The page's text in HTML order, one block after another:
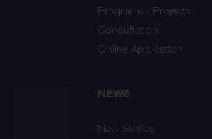
Programs / Projects
Consultation
Online Application
NEWS
New Stories